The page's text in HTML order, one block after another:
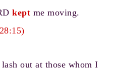
kept me moving.
out at those whom I